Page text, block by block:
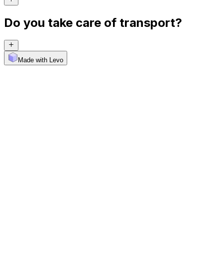
Do you take care of transport?
Made with Levo